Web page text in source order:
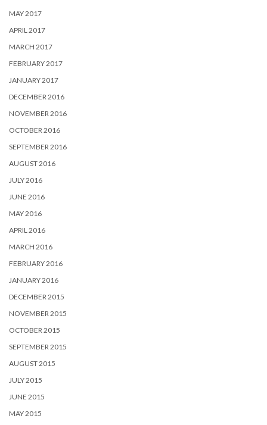
MAY 2017
APRIL 2017
MARCH 2017
FEBRUARY 2017
JANUARY 2017
DECEMBER 2016
NOVEMBER 2016
OCTOBER 2016
SEPTEMBER 2016
AUGUST 2016
JULY 2016
JUNE 2016
MAY 2016
APRIL 2016
MARCH 2016
FEBRUARY 2016
JANUARY 2016
DECEMBER 2015
NOVEMBER 2015
OCTOBER 2015
SEPTEMBER 2015
AUGUST 2015
JULY 2015
JUNE 2015
MAY 2015